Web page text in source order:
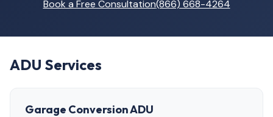
Book a Free Consultation(866) 668-4264
ADU Services
Garage Conversion ADU